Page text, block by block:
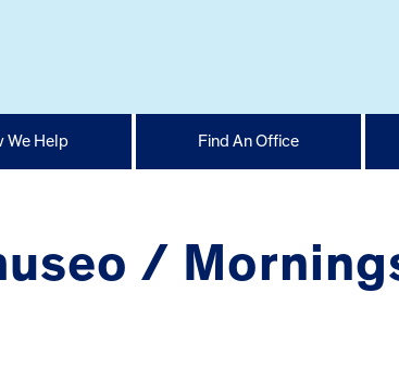
We Help Find An Office
/